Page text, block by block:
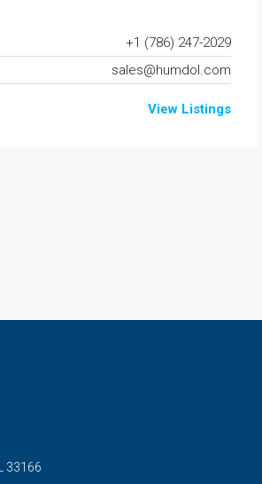
+1 (786) 247-2029
sales@humdol.com
View Listings
33166